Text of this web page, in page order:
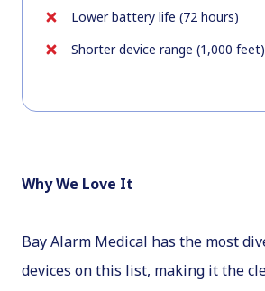
Lower battery life (72 hours)
Shorter device range (1,000 feet)
Why We Love It
Bay Alarm Medical has the most
devices on this list, making it the